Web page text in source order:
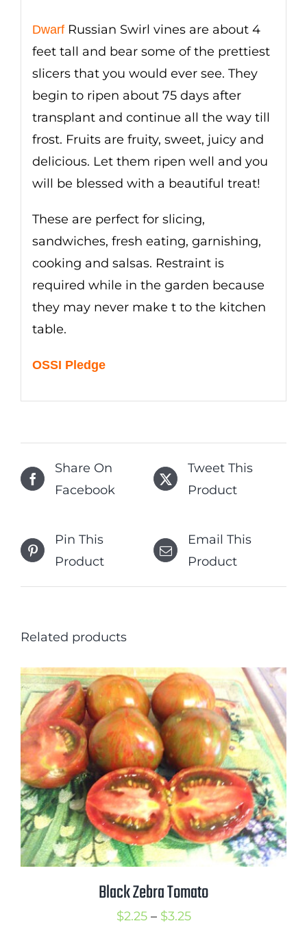
DwarfRussian Swirl vines are about 4
feet tall and bear some of the prettiest
slicers that you would ever see. They
begin to ripen about 75 days after
transplant and continue all the way till
frost. Fruits are fruity, sweet, juicy and
delicious. Let them ripen well and you
will be blessed with a beautiful treat!
These are perfect for slicing,
sandwiches, fresh eating, garnishing,
cooking and salsas. Restraint is
required while in the garden because
they may never make t to the kitchen
table.
OSSI Pledge
Share On
Facebook
Tweet This
Product
Pin This
Product
Email This
Product
Related products
Black Zebra Tomato
$2.25 – $3.25Price